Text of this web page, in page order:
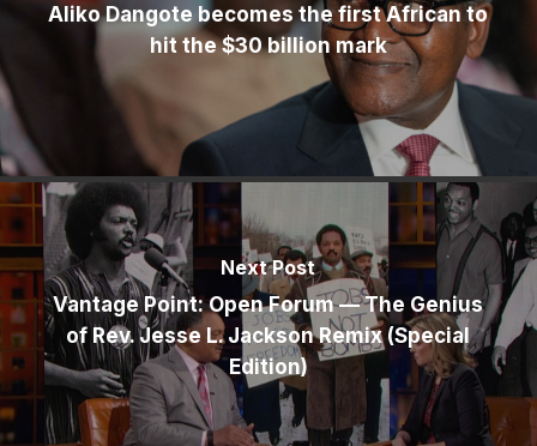
Aliko Dangote becomes the first African to
hit the $30 billion mark
Next Post
Vantage Point: Open Forum — The Genius
of Rev. Jesse L. Jackson Remix (Special
Edition)